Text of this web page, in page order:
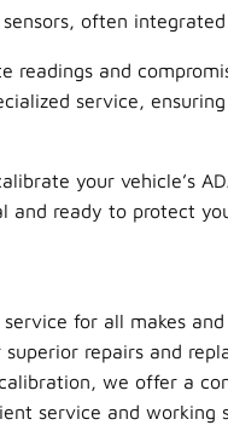
often
and
service,
your vehicle’s
and ready to protect
for all makes and
repairs and
we offer a
service and working